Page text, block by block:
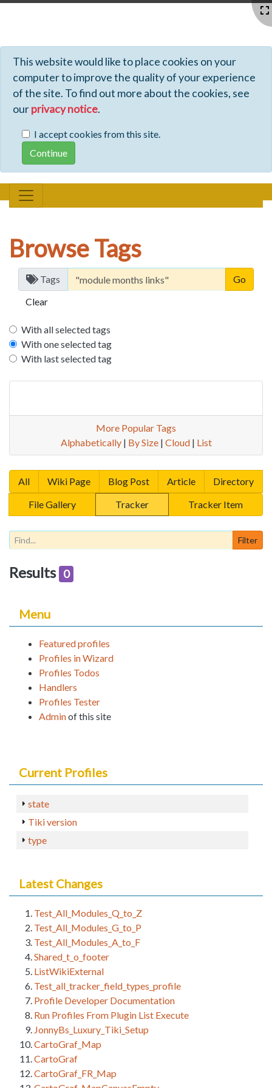
This website would like to place cookies on your
computer to improve the quality of your experience
of the site. To find out more about the cookies, see
ourprivacy notice.
I accept cookies from this site.
Browse Tags
Tags
Clear
With all selected tags
With one selected tag
With last selected tag
More Popular Tags
Alphabetically| By Size| Cloud| List
All Wiki Page Blog Post Article
Directory
File Gallery
Tracker Tracker Item
Results 0
Menu
Featured profiles
Profiles in Wizard
Profiles Todos
Handlers
Profiles Tester
Adminof this site
Current Profiles
state
Tiki version
type
Latest Changes
Test_All_Modules_Q_to_Z
Test_All_Modules_G_to_P
Test_All_Modules_A_to_F
Shared_t_o_footer
ListWikiExternal
Test_all_tracker_field_types_profile
Profile Developer Documentation
Run Profiles From Plugin List Execute
JonnyBs_Luxury_Tiki_Setup
CartoGraf_Map
CartoGraf
CartoGraf_FR_Map
Profiles - Tiki Wiki CMS Groupware